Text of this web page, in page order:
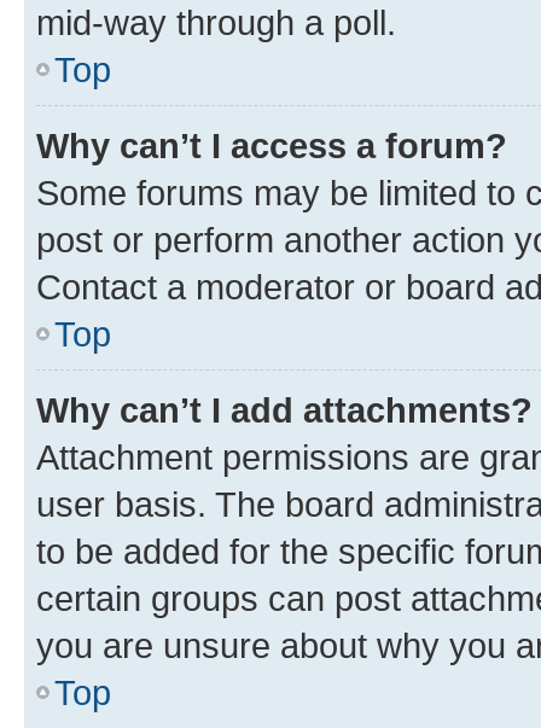
mid-way through a poll.
Top
Why can’t I access a forum?
Some forums may be limited to
post or perform another action
Contact a moderator or board
Top
Why can’t I add attachments?
Attachment permissions are
user basis. The board
to be added for the specific
certain groups can post
you are unsure about why you
Top